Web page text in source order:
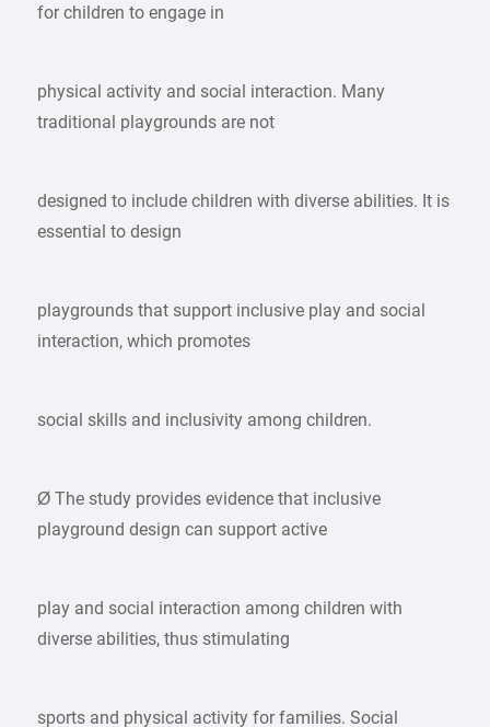
for children to engage in
physical activity and social interaction. Many
traditional playgrounds are not
designed to include children with diverse abilities. It is
essential to design
playgrounds that support inclusive play and social
interaction, which promotes
social skills and inclusivity among children.
Ø The study provides evidence that inclusive
playground design can support active
play and social interaction among children with
diverse abilities, thus stimulating
sports and physical activity for families. Social